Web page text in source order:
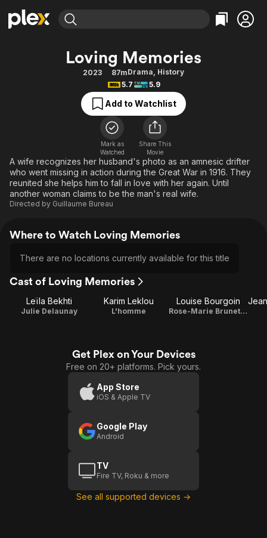
Movies & TV Shows
Free Movies & TV Shows
Categories
Action
Comedy
Documentary
En Español
Music
Sci-Fi
Western
Browse Channels
Featured Channels
Property Brothers
The First 48 by A&E
Categories
Bingeworthy
True Crime
Sports
Classics
Comedy
Explore
Kids & Family
Loving Memories
2023 87mDrama, History
5.7
5.9
Add to Watchlist
Mark as
Watched
Share This
Movie
A wife recognizes her husband's photo as an amnesic drifter
who went missing in action during the Great War in 1916. They
reunited she helps him to fall in love with her again. Until
another woman claims to be the man's real wife.
Directed by Guillaume Bureau
Where to Watch Loving Memories
There are no locations currently available for this title
Cast of Loving Memories
Leïla Bekhti
Julie Delaunay
Karim Leklou
L'homme
Louise Bourgoin
Rose-Marie Brunet / Frimousse
Get Plex on Your Devices
Free on 20+ platforms. Pick yours.
App Store
iOS & Apple TV
Google Play
Android
TV
Fire TV, Roku & more
See all supported devices →